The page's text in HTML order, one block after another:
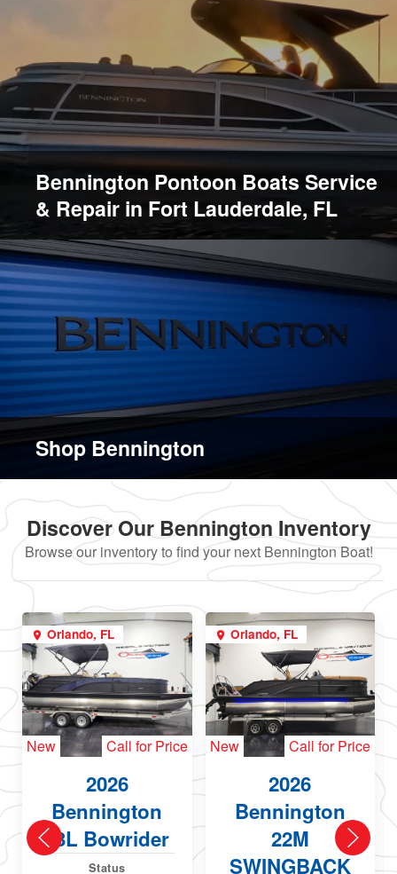
Bennington Pontoon Boats Service
& Repair in Fort Lauderdale, FL
Shop Bennington
Discover Our Bennington Inventory
Browse our inventory to find your next Bennington Boat!
Orlando, FL
New Call for Price
2026
Bennington
23L Bowrider
Status
Orlando, FL
New Call for Price
2026
Bennington
22M
SWINGBACK